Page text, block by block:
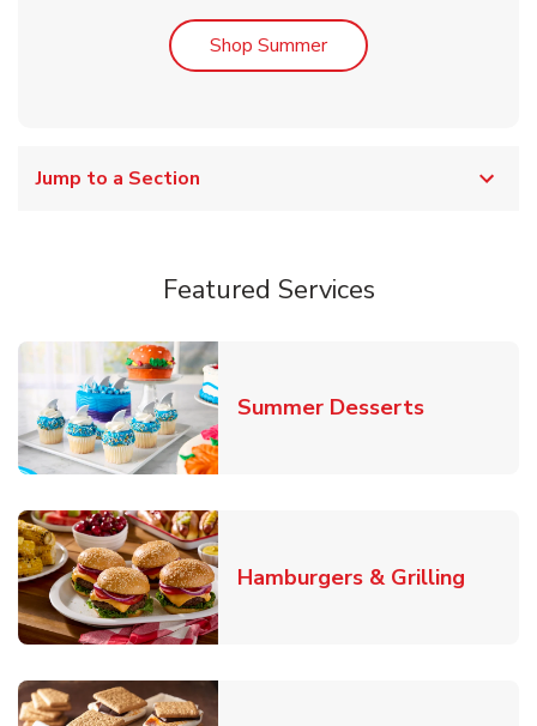
Shop SummerLink Opens in New Tab
Jump to a Section
Featured Services
Summer DessertsLink
Hamburgers & Grilling